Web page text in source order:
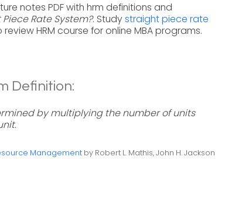
notes PDF with hrm definitions and
Rate System?. Studystraight piece rate
review HRM course for online MBA programs.
Definition:
by multiplying the number of units
Managementby Robert L. Mathis, John H. Jackson